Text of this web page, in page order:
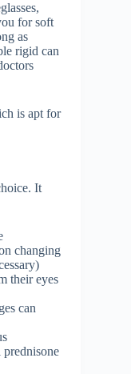
for soft
as
rigid can
is apt for
It
changing
their eyes
can